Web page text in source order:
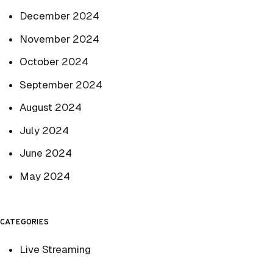
December 2024
November 2024
October 2024
September 2024
August 2024
July 2024
June 2024
May 2024
CATEGORIES
Live Streaming